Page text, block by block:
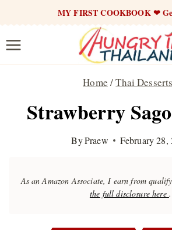
content
MY FIRST COOKBOOK ❤
Home /Thai Desserts
Strawberry
ByPraew February 28,
As an Amazon Associate, I earn from
the full disclosure here .